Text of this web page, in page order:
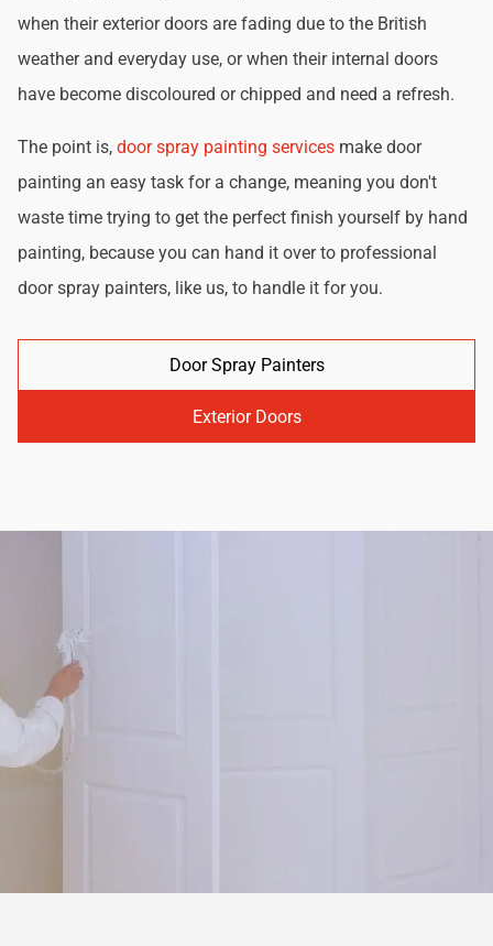
when their exterior doors are fading due to the British
weather and everyday use, or when their internal doors
have become discoloured or chipped and need a refresh.
The point is, door spray painting services make door
painting an easy task for a change, meaning you don't
waste time trying to get the perfect finish yourself by hand
painting, because you can hand it over to professional
door spray painters, like us, to handle it for you.
Door Spray Painters
Exterior Doors